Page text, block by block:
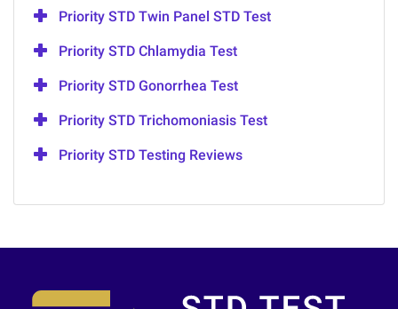
Priority STD Twin Panel STD Test
Priority STD Chlamydia Test
Priority STD Gonorrhea Test
Priority STD Trichomoniasis Test
Priority STD Testing Reviews